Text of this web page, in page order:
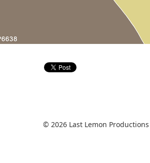
© 2026 Last Lemon Productions